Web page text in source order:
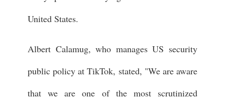
United States.
Albert Calamug, who manages US security
public policy at TikTok, stated, "We are aware
that we are one of the most scrutinized